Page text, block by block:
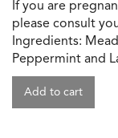
If you are
please consult
Ingredients:
Peppermint and
Add to cart